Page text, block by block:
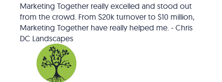
Marketing Together really excelled and stood out
from the crowd. From $20k turnover to $10 million,
Marketing Together have really helped me. - Chris
DC Landscapes